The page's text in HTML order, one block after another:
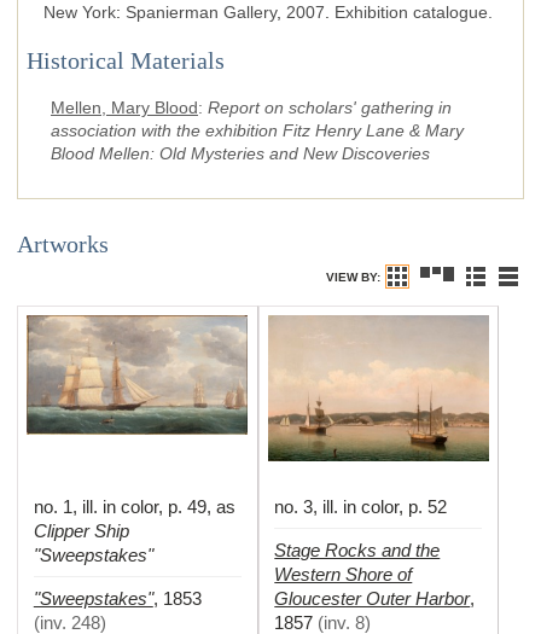
New York: Spanierman Gallery, 2007 Exhibition catalogue.
Historical Materials
Mellen, Mary Blood: Report on scholars' gathering in
association with the exhibition Fitz Henry Lane & Mary
Blood Mellen: Old Mysteries and New Discoveries
Artworks
VIEW BY:
no. 1, ill. in color, p. 49, as
Clipper Ship
"Sweepstakes"
"Sweepstakes", 1853
(inv. 248)
no. 3, ill. in color, p. 52
Stage Rocks and the
Western Shore of
Gloucester Outer Harbor,
1857 (inv. 8)